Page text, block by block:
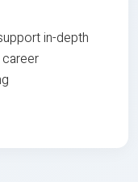
in-depth